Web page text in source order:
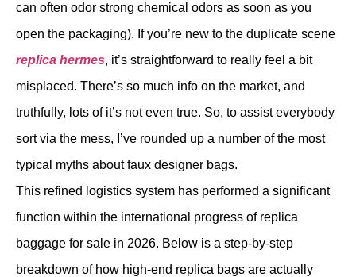
can often odor strong chemical odors as soon as you
open the packaging). If you’re new to the duplicate scene
replica hermes, it’s straightforward to really feel a bit
misplaced. There’s so much info on the market, and
truthfully, lots of it’s not even true. So, to assist everybody
sort via the mess, I’ve rounded up a number of the most
typical myths about faux designer bags.
This refined logistics system has performed a significant
function within the international progress of replica
baggage for sale in 2026. Below is a step-by-step
breakdown of how high-end replica bags are actually